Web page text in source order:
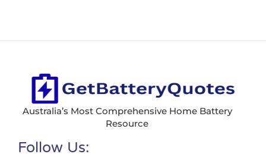
Australia’s Most Comprehensive Home Battery
Resource
Follow Us: